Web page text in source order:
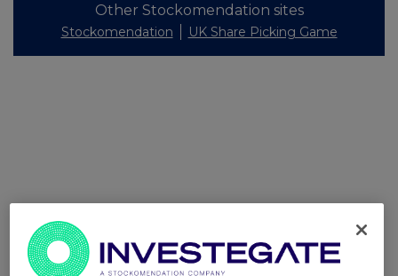
Other Stockomendation sites
Stockomendation UK Share Picking Game